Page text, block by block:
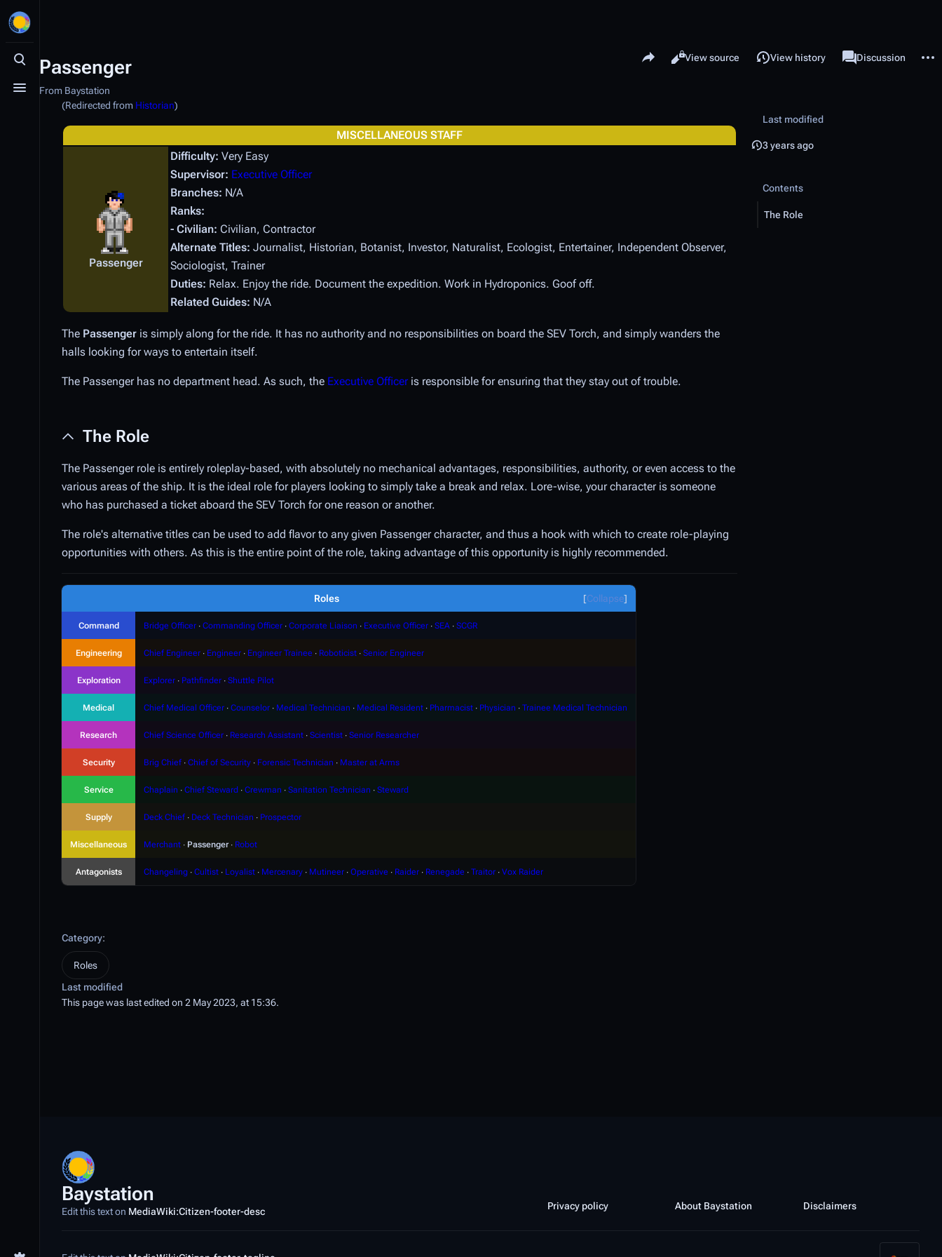
Toggle search
Toggle menu
Passenger
From Baystation
Share this page
Views
Read
View source View history associated-pages
Page
Discussion
(Redirected from Historian)
MISCELLANEOUS STAFF
Passenger
Difficulty: Very Easy
Supervisor: Executive Officer
Branches: N/A
Ranks:
- Civilian: Civilian, Contractor
Alternate Titles: Journalist, Historian, Botanist, Investor, Naturalist, Ecologist, Entertainer, Independent Observer,
Sociologist, Trainer
Duties: Relax. Enjoy the ride. Document the expedition. Work in Hydroponics. Goof off.
Related Guides: N/A
The Passenger is simply along for the ride. It has no authority and no responsibilities on board the SEV Torch, and simply wanders the
halls looking for ways to entertain itself.
The Passenger has no department head. As such, the Executive Officeris responsible for ensuring that they stay out of trouble.
The Role
The Passenger role is entirely roleplay-based, with absolutely no mechanical advantages, responsibilities, authority, or even access to the
various areas of the ship. It is the ideal role for players looking to simply take a break and relax. Lore-wise, your character is someone
who has purchased a ticket aboard the SEV Torch for one reason or another.
The role's alternative titles can be used to add flavor to any given Passenger character, and thus a hook with which to create role-playing
opportunities with others. As this is the entire point of the role, taking advantage of this opportunity is highly recommended.
Collapse
Roles
Command Bridge Officer ∙ Commanding Officer ∙ Corporate Liaison ∙ Executive Officer ∙ SEA ∙ SCGR
Engineering Chief Engineer ∙ Engineer ∙ Engineer Trainee ∙ Roboticist ∙ Senior Engineer
Exploration Explorer ∙ Pathfinder ∙ Shuttle Pilot
Medical Chief Medical Officer ∙ Counselor ∙ Medical Technician ∙ Medical Resident ∙ Pharmacist ∙ Physician ∙ Trainee Medical Technician
Research Chief Science Officer ∙ Research Assistant ∙ Scientist ∙ Senior Researcher
Security Brig Chief ∙ Chief of Security ∙ Forensic Technician ∙ Master at Arms
Service Chaplain ∙ Chief Steward ∙ Crewman ∙ Sanitation Technician ∙ Steward
Supply Deck Chief ∙ Deck Technician ∙ Prospector
Miscellaneous Merchant ∙ Passenger∙ Robot
Antagonists Changeling ∙ Cultist ∙ Loyalist ∙ Mercenary ∙ Mutineer ∙ Operative ∙ Raider ∙ Renegade ∙ Traitor ∙ Vox Raider
Last modified
3 years ago
Contents
The Role
Category:
Roles
Last modified
This page was last edited on 2 May 2023, at 15:36.
Baystation
Edit this text on MediaWiki:Citizen-footer-desc Privacy policy About Baystation Disclaimers